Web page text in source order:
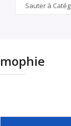
mophie